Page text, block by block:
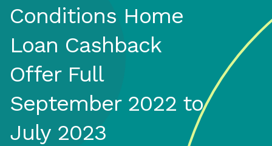
POPULAR SEARCHES
Home loan refinancing
New car loan
Online term deposits
Swift code
Conditions Home
Loan Cashback
Offer Full
September 2022 to
July 2023